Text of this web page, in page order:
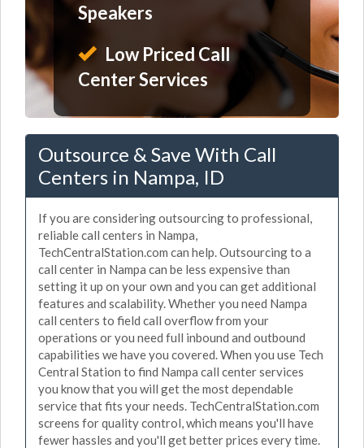
Speakers
Low Priced Call
Center Services
Outsource & Save With Call
Centers in Nampa, ID
If you are considering outsourcing to professional,
reliable call centers in Nampa,
TechCentralStation.com can help. Outsourcing to a
call center in Nampa can be less expensive than
setting it up on your own and you can get additional
features and scalability. Whether you need Nampa
call centers to field call overflow from your
operations or you need full inbound and outbound
capabilities we have you covered. When you use Tech
Central Station to find Nampa call center services
you know that you will get the most dependable
service that fits your needs. TechCentralStation.com
screens for quality control, which means you'll have
fewer hassles and you'll get better prices every time.